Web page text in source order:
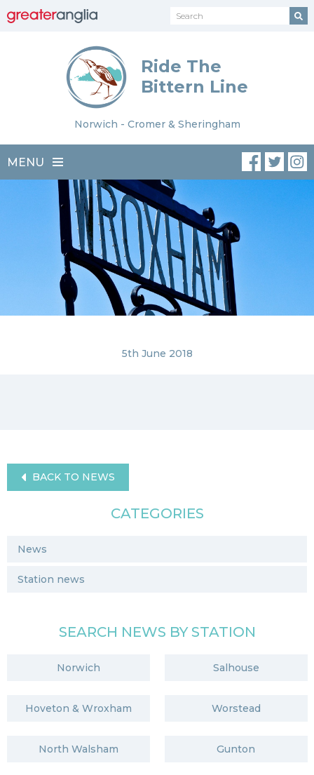
Ride The
Bittern Line
Norwich - Cromer & Sheringham
MENU
5th June 2018
BACK TO NEWS
CATEGORIES
News
Station news
SEARCH NEWS BY STATION
Norwich Salhouse
Hoveton & Wroxham Worstead
North Walsham Gunton